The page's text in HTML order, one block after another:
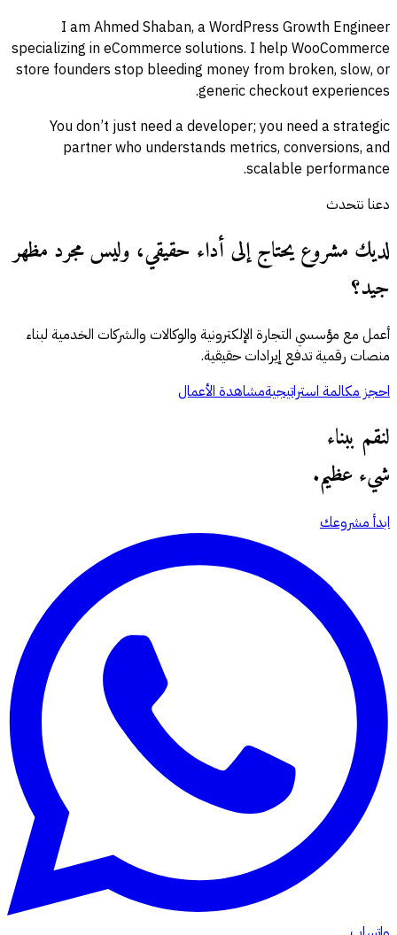
I am Ahmed Shaban, a WordPress Growth Engineer
specializing in eCommerce solutions. I help WooCommerce
store founders stop bleeding money from broken, slow, or
generic checkout experiences.
You don’t just need a developer; you need a strategic
partner who understands metrics, conversions, and
scalable performance.
دعنا نتحدث
لديك مشروع يحتاج إلى أداء حقيقي، وليس مجرد مظهر
جيد؟
أعمل مع مؤسسي التجارة الإلكترونية والوكالات والشركات الخدمية لبناء
منصات رقمية تدفع إيرادات حقيقية.
احجز مكالمة استراتيجيةمشاهدة الأعمال
لنقم ببناء
شيء عظيم.
ابدأ مشروعك